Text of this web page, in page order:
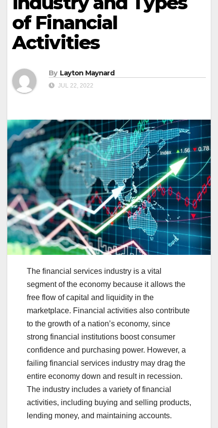
of Financial
Activities
By Layton Maynard
JUL 22, 2022
The financial services industry is a vital
segment of the economy because it allows the
free flow of capital and liquidity in the
marketplace. Financial activities also contribute
to the growth of a nation’s economy, since
strong financial institutions boost consumer
confidence and purchasing power. However, a
failing financial services industry may drag the
entire economy down and result in recession.
The industry includes a variety of financial
activities, including buying and selling products,
lending money, and maintaining accounts.